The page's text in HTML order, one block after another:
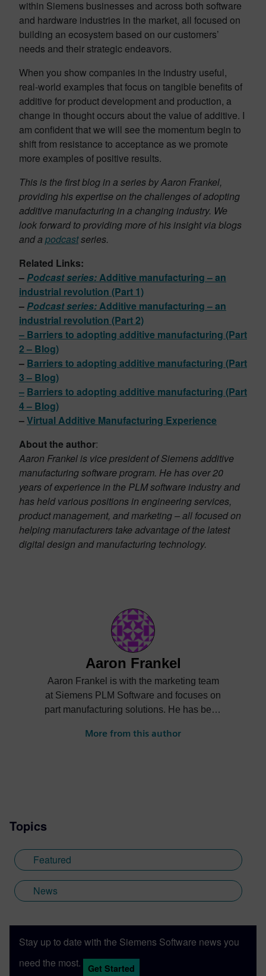
within Siemens businesses and across both software
and hardware industries in the market, all focused on
building an ecosystem based on our customers’
needs and their strategic endeavors.
When you show companies in the industry useful,
real-world examples that focus on tangible benefits of
additive for product development and production, a
change in thought occurs about the value of additive. I
am confident that we will see the momentum begin to
shift from resistance to acceptance as we promote
more examples of positive results.
This is the first blog in a series by Aaron Frankel,
providing his expertise on the challenges of adopting
additive manufacturing in a changing industry. We
look forward to providing more of his insight via blogs
and a podcastseries.
Related Links:
–Podcast series:Additive manufacturing – an
industrial revolution (Part 1)
–Podcast series:Additive manufacturing – an
industrial revolution (Part 2)
– Barriers to adopting additive manufacturing (Part
2 – Blog)
– Barriers to adopting additive manufacturing (Part
3 – Blog)
– Barriers to adopting additive manufacturing (Part
4 – Blog)
–Virtual Additive Manufacturing Experience
About the author:
Aaron Frankel is vice president of Siemens additive
manufacturing software program. He has over 20
years of experience in the PLM software industry and
has held various positions in engineering services,
product management, and marketing – all focused on
helping manufacturers take advantage of the latest
digital design and manufacturing technology.
Aaron Frankel
Aaron Frankel is with the marketing team
at Siemens PLM Software and focuses on
part manufacturing solutions. He has been
enjoys helping companies apply
More from this author
Topics
Featured
News
Stay up to date with the Siemens Software news you
need the most.
Get Started